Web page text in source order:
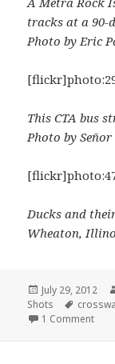
tracks at a 90-
Photo by Eric
This CTA bus
Photo by Señor
Ducks and
Wheaton,
Posted
on
July 29, 2012
Shots
Tags
1 Commenton